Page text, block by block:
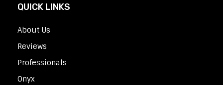
QUICK LINKS
About Us
Reviews
Professionals
Onyx